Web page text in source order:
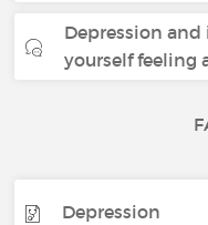
Depression
yourself feeling
Depression